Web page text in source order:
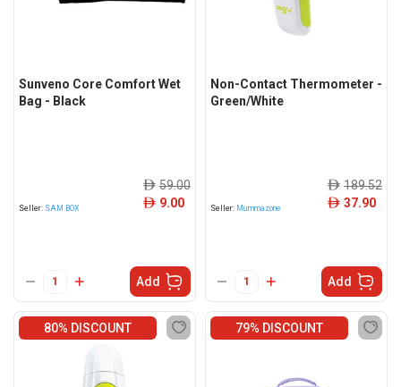
Sunveno Core Comfort Wet
Bag - Black
Seller: SAM BOX
ê 59.00
ê 9.00
Add
Non-Contact Thermometer -
Green/White
Seller: Mummazone
ê 189.52
ê 37.90
Add
80% DISCOUNT 79% DISCOUNT